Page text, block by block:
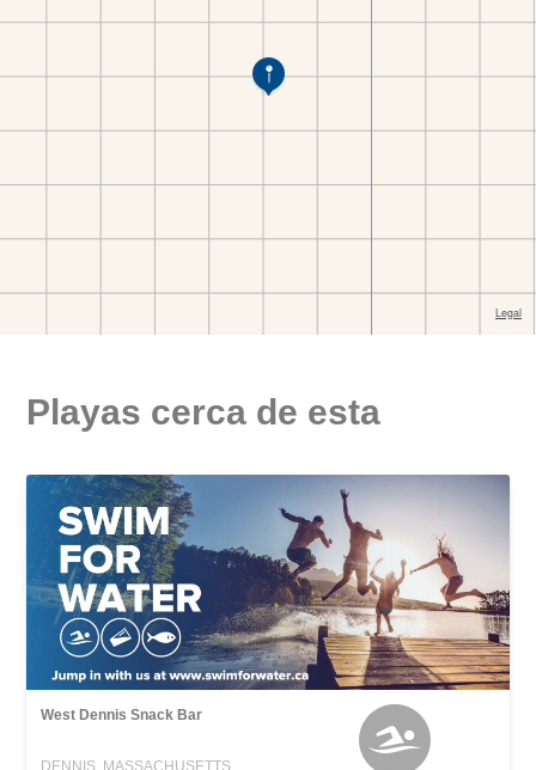
Playas cerca de esta
West Dennis Snack Bar